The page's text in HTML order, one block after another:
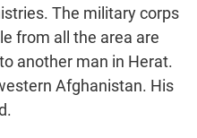
The military corps
from all the area are
another man in Herat.
Afghanistan. His